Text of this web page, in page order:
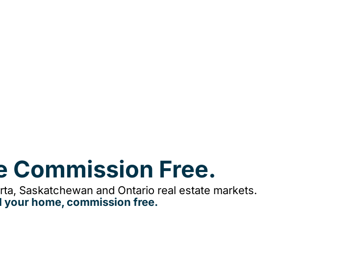
Commission Free.
Saskatchewan and Ontario real estate markets.
your home, commission free.